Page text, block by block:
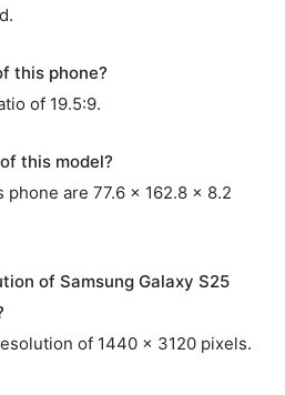
this phone?
of 19.5:9.
this model?
are 77.6 x 162.8 x 8.2
of Samsung Galaxy S25
of 1440 x 3120 pixels.